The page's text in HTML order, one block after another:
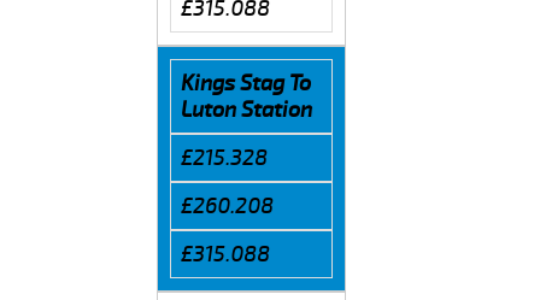
£315.088
Kings Stag To
Luton Station
£215.328
£260.208
£315.088